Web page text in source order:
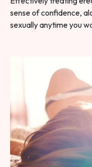
sense of confidence,
sexually anytime you